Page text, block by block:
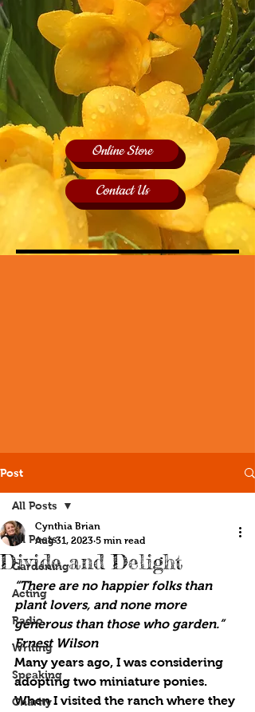
Online Store
Contact Us
Post
All Posts
Gardening
Acting
Radio
Writing
Speaking
Charity
All Posts
Divide and Delight
Cynthia Brian
Aug 31, 2023 5 min read
“There are no happier folks than
plant lovers, and none more
generous than those who garden.”
Ernest Wilson
Many years ago, I was considering
adopting two miniature ponies.
When I visited the ranch where they